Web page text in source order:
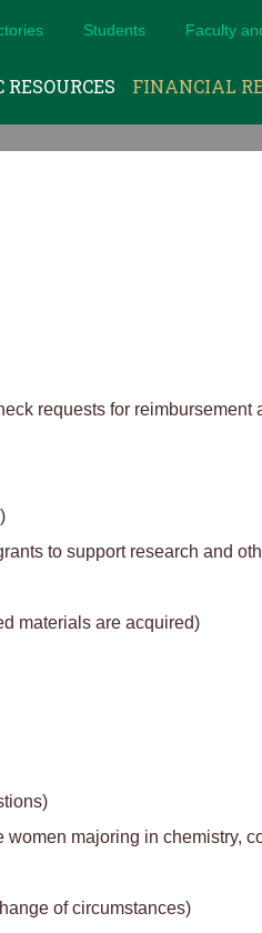
Students Faculty
FINANCIAL
requests for reimbursement
to support research and
materials are acquired)
women majoring in chemistry,
of circumstances)